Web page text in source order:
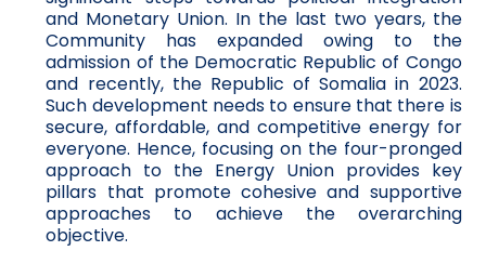
and Monetary Union. In the last two years, the
Community has expanded owing to the
admission of the Democratic Republic of Congo
and recently, the Republic of Somalia in 2023.
Such development needs to ensure that there is
secure, affordable, and competitive energy for
everyone. Hence, focusing on the four-pronged
approach to the Energy Union provides key
pillars that promote cohesive and supportive
approaches to achieve the overarching
objective.